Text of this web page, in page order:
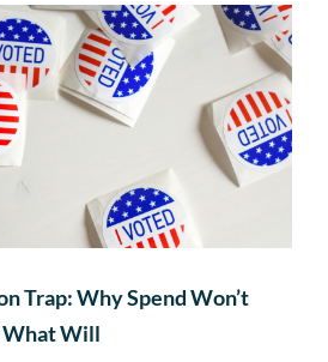
Trap: Why Spend Won’t
What Will